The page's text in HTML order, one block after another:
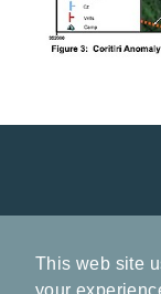
This web site
your